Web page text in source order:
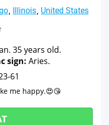
Illinois United States
35 years old.
sign: Aries.
61
me happy.😍😘